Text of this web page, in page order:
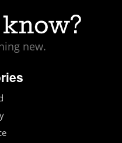
new.